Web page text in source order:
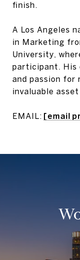
finish.
A Los Angeles
in Marketing
University,
participant. His
and passion for
invaluable
EMAIL: [email